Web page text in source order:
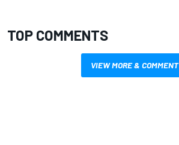
TOP COMMENTS
VIEW MORE & COMMENT